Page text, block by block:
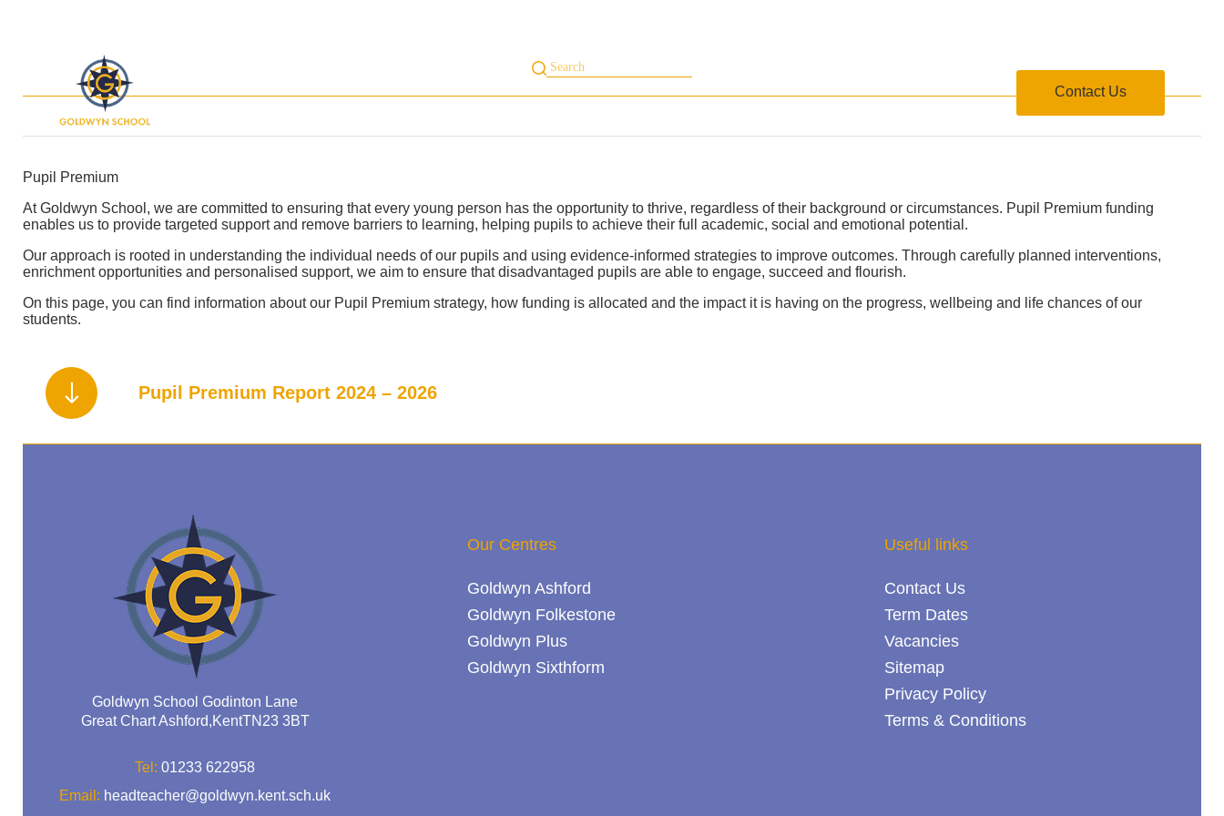
Contact Us
Pupil Premium
At Goldwyn School, we are committed to ensuring that every young person has the opportunity to thrive, regardless of their background or circumstances. Pupil Premium funding
enables us to provide targeted support and remove barriers to learning, helping pupils to achieve their full academic, social and emotional potential.
Our approach is rooted in understanding the individual needs of our pupils and using evidence-informed strategies to improve outcomes. Through carefully planned interventions,
enrichment opportunities and personalised support, we aim to ensure that disadvantaged pupils are able to engage, succeed and flourish.
On this page, you can find information about our Pupil Premium strategy, how funding is allocated and the impact it is having on the progress, wellbeing and life chances of our
students.
Pupil Premium Report 2024 – 2026
Goldwyn School Godinton Lane
Great Chart Ashford,KentTN23 3BT
Tel:01233 622958
Email: headteacher@goldwyn.kent.sch.uk
Our Centres
Goldwyn Ashford
Goldwyn Folkestone
Goldwyn Plus
Goldwyn Sixthform
Useful links
Contact Us
Term Dates
Vacancies
Sitemap
Privacy Policy
Terms & Conditions